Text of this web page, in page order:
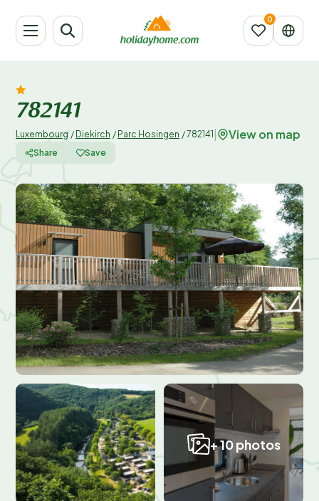
782141
Luxembourg / Diekirch / Parc Hosingen /782141 View on map
Share Save
+ 10 photos